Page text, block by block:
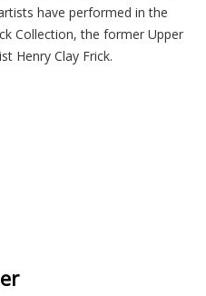
have performed in the
Collection, the former Upper
Henry Clay Frick.